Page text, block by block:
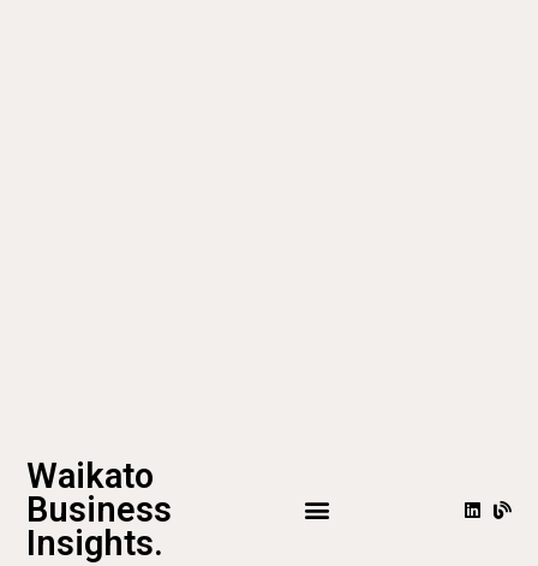
Waikato
Business
Insights.